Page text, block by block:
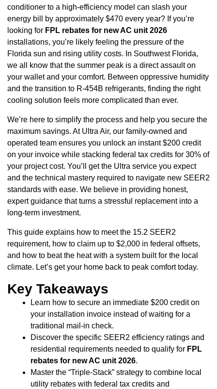
conditioner to a high-efficiency model can slash your
energy bill by approximately $470 every year? If you’re
looking for FPL rebates for new AC unit 2026
installations, you’re likely feeling the pressure of the
Florida sun and rising utility costs. In Southwest Florida,
we all know that the summer peak is a direct assault on
your wallet and your comfort. Between oppressive humidity
and the transition to R-454B refrigerants, finding the right
cooling solution feels more complicated than ever.
We’re here to simplify the process and help you secure the
maximum savings. At Ultra Air, our family-owned and
operated team ensures you unlock an instant $200 credit
on your invoice while stacking federal tax credits for 30% of
your project cost. You’ll get the Ultra service you expect
and the technical mastery required to navigate new SEER2
standards with ease. We believe in providing honest,
expert guidance that turns a stressful replacement into a
long-term investment.
This guide explains how to meet the 15.2 SEER2
requirement, how to claim up to $2,000 in federal offsets,
and how to beat the heat with a system built for the local
climate. Let’s get your home back to peak comfort today.
Key Takeaways
Learn how to secure an immediate $200 credit on
your installation invoice instead of waiting for a
traditional mail-in check.
Discover the specific SEER2 efficiency ratings and
residential requirements needed to qualify for FPL
rebates for new AC unit 2026.
Master the “Triple-Stack” strategy to combine local
utility rebates with federal tax credits and